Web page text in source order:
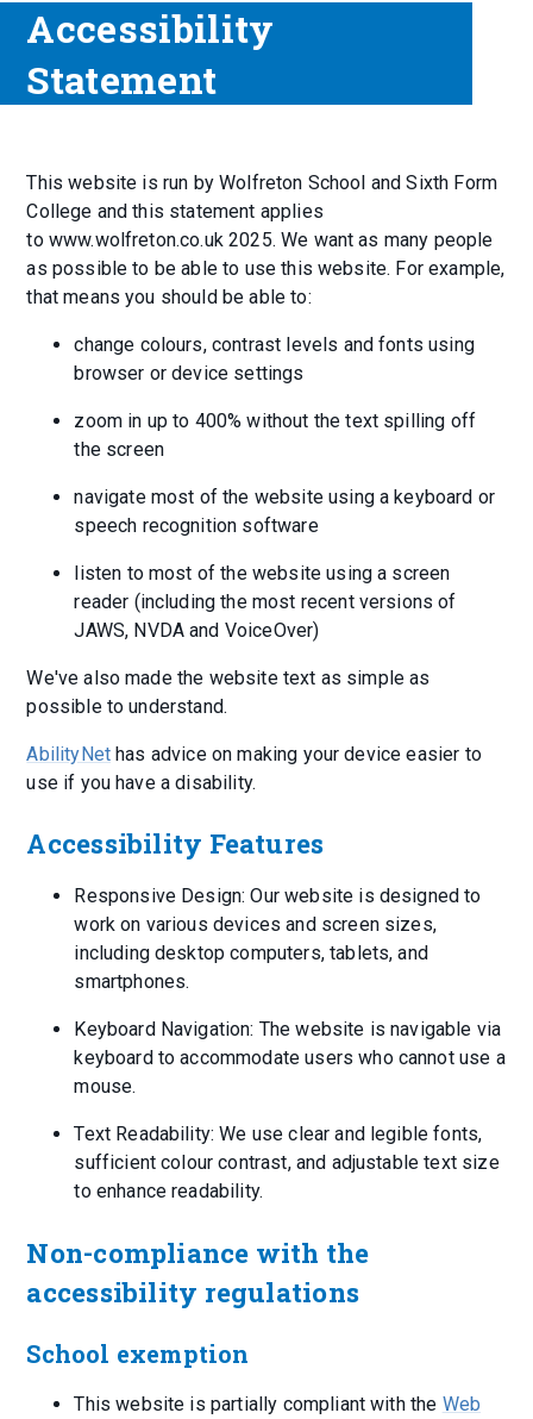
Accessibility
Statement
This website is run by Wolfreton School and Sixth Form
College and this statement applies
to www.wolfreton.co.uk 2025. We want as many people
as possible to be able to use this website. For example,
that means you should be able to:
change colours, contrast levels and fonts using
browser or device settings
zoom in up to 400% without the text spilling off
the screen
navigate most of the website using a keyboard or
speech recognition software
listen to most of the website using a screen
reader (including the most recent versions of
JAWS, NVDA and VoiceOver)
We've also made the website text as simple as
possible to understand.
AbilityNet has advice on making your device easier to
use if you have a disability.
Accessibility Features
Responsive Design: Our website is designed to
work on various devices and screen sizes,
including desktop computers, tablets, and
smartphones.
Keyboard Navigation: The website is navigable via
keyboard to accommodate users who cannot use a
mouse.
Text Readability: We use clear and legible fonts,
sufficient colour contrast, and adjustable text size
to enhance readability.
Non-compliance with the
accessibility regulations
School exemption
This website is partially compliant with the Web